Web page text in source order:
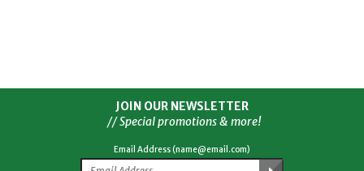
JOIN OUR NEWSLETTER
// Special promotions & more!
Email Address (name@email.com)